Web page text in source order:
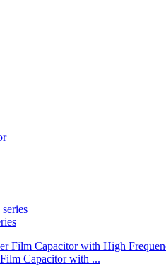
Capacitor with ...